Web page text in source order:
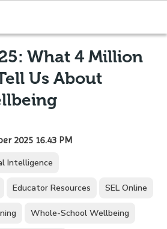
What 4 Million
Us About
2025 16.43 PM
Intelligence
Educator Resources SEL Online
Whole-School Wellbeing